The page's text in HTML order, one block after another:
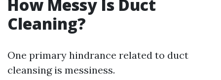
How Messy Is Duct
Cleaning?
One primary hindrance related to duct
cleansing is messiness.